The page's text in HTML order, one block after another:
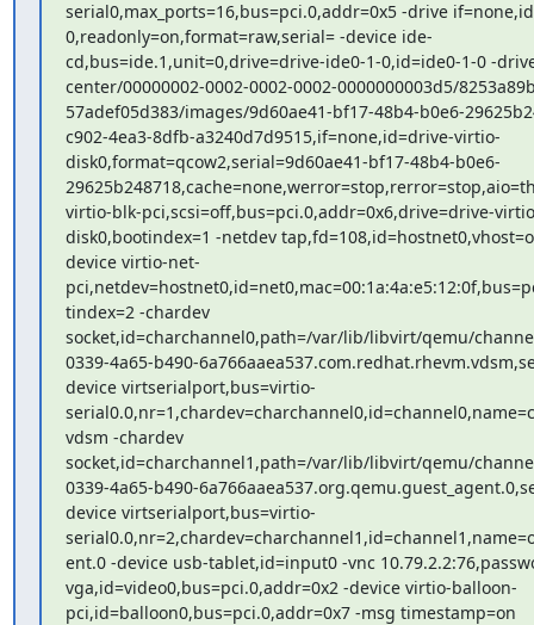
serial0,max_ports=16,bus=pci.0,addr=0x5 -drive
0,readonly=on,format=raw,serial= -device ide-
cd,bus=ide.1,unit=0,drive=drive-ide0-1-0,id=ide0-1-0 -
center/00000002-0002-0002-0002-0000000003d5/
57adef05d383/images/9d60ae41-bf17-48b4-b0e6-
c902-4ea3-8dfb-a3240d7d9515,if=none,id=drive-virtio-
disk0,format=qcow2,serial=9d60ae41-bf17-48b4-b0e6-
virtio-blk-pci,scsi=off,bus=pci.0,addr=0x6,drive=drive-
disk0,bootindex=1 -netdev
device virtio-net-
tindex=2 -chardev
socket,id=charchannel0,path=/var/lib/libvirt/qemu/
0339-4a65-b490-
device virtserialport,bus=virtio-
vdsm -chardev
socket,id=charchannel1,path=/var/lib/libvirt/qemu/
0339-4a65-b490-
device virtserialport,bus=virtio-
ent.0 -device usb-tablet,id=input0 -vnc
vga,id=video0,bus=pci.0,addr=0x2 -device virtio-balloon-
pci,id=balloon0,bus=pci.0,addr=0x7 -msg timestamp=on